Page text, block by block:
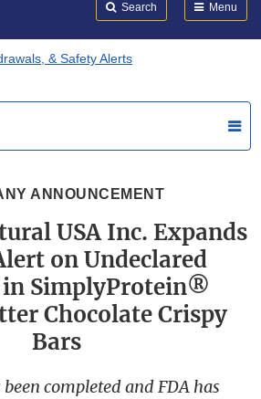
Search Menu
& Safety Alerts
ANNOUNCEMENT
USA Inc. Expands
on Undeclared
in SimplyProtein®
Chocolate Crispy
Bars
completed and FDA has